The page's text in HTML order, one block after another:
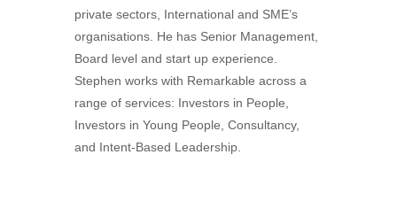
private sectors, International and SME’s
organisations. He has Senior Management,
Board level and start up experience.
Stephen works with Remarkable across a
range of services: Investors in People,
Investors in Young People, Consultancy,
and Intent-Based Leadership.